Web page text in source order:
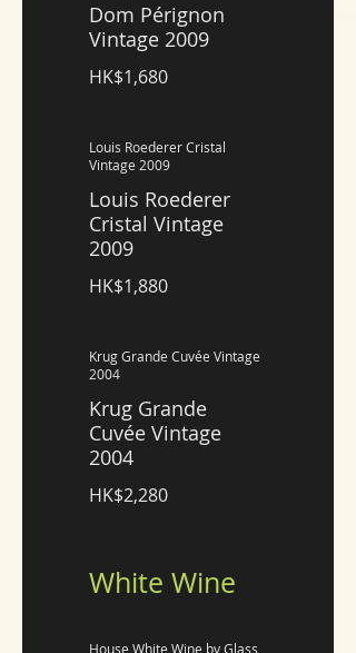
Dom Pérignon
Vintage 2009
HK$1,680
Louis Roederer Cristal
Vintage 2009
Louis Roederer
Cristal Vintage
2009
HK$1,880
Krug Grande Cuvée Vintage
2004
Krug Grande
Cuvée Vintage
2004
HK$2,280
White Wine
House White Wine by Glass